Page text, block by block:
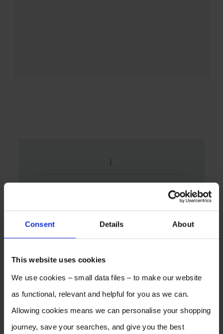
Consent Details About
This website uses cookies
We use cookies – small data files – to make our website
as functional, relevant and helpful for you as we can.
Allowing cookies means we can personalise your shopping
journey, save your searches, and give you the best